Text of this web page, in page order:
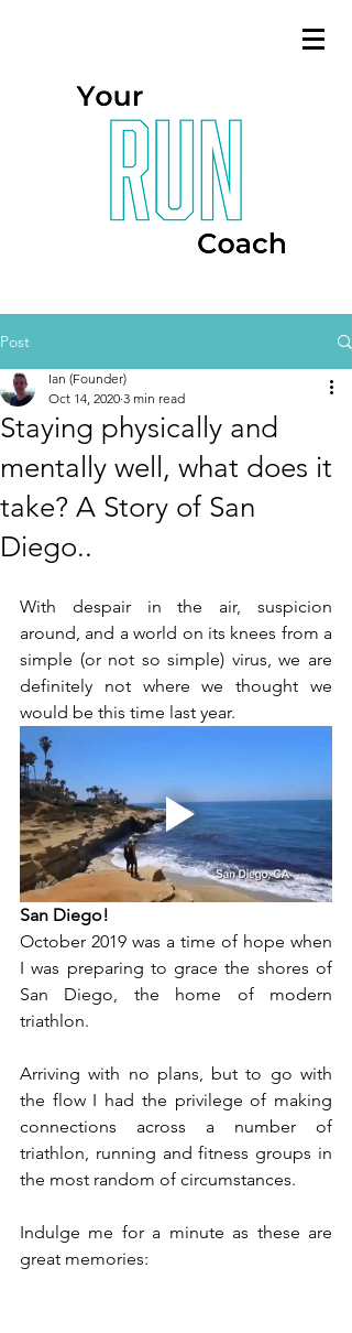
Post
Staying physically and
mentally well, what does it
take? A Story of San
Diego..
Ian (Founder)
Oct 14, 2020 3 min read
With despair in the air, suspicion
around, and a world on its knees from a
simple (or not so simple) virus, we are
definitely not where we thought we
would be this time last year.
San Diego!
October 2019 was a time of hope when
I was preparing to grace the shores of
San Diego, the home of modern
triathlon.
Arriving with no plans, but to go with
the flow I had the privilege of making
connections across a number of
triathlon, running and fitness groups in
the most random of circumstances.
Indulge me for a minute as these are
great memories: